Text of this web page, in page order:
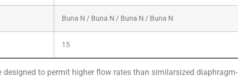
Buna N / Buna N / Buna N / Buna N
15
to permit higher flow rates than similarsized diaphragm-